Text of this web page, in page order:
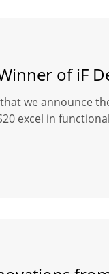
of iF
we announce
excel in